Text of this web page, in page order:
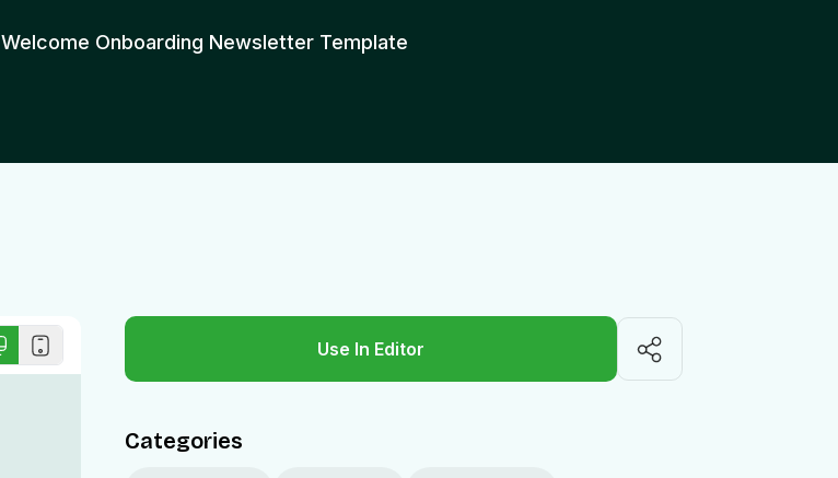
Welcome Onboarding Newsletter Template
Use In Editor
Categories